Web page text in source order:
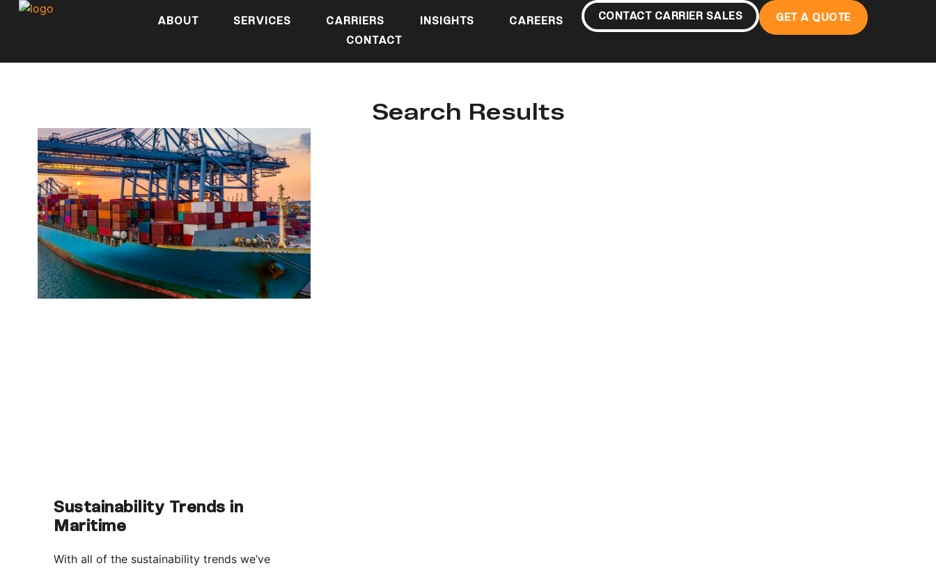
ABOUT SERVICES CARRIERS INSIGHTS
CAREERS
CONTACT
CONTACT CARRIER SALES GET A QUOTE
Search Results
Sustainability Trends in
Maritime
With all of the sustainability trends we’ve